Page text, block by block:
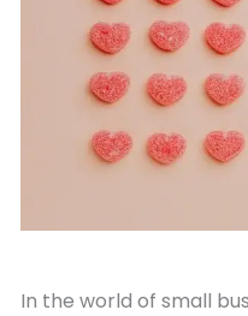
In the world of small